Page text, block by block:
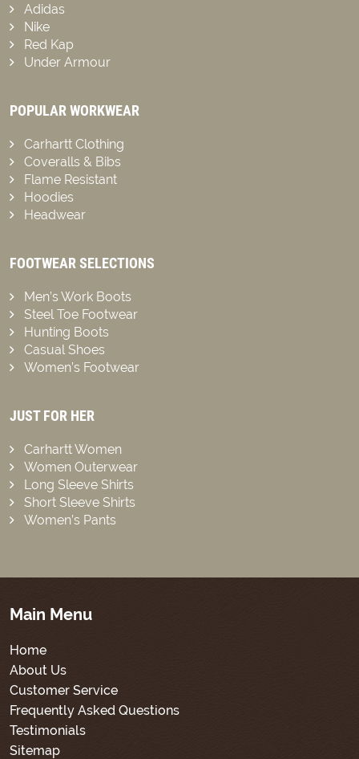
Adidas
Nike
Red Kap
Under Armour
POPULAR WORKWEAR
Carhartt Clothing
Coveralls & Bibs
Flame Resistant
Hoodies
Headwear
FOOTWEAR SELECTIONS
Men’s Work Boots
Steel Toe Footwear
Hunting Boots
Casual Shoes
Women’s Footwear
JUST FOR HER
Carhartt Women
Women Outerwear
Long Sleeve Shirts
Short Sleeve Shirts
Women’s Pants
Main Menu
Home
About Us
Customer Service
Frequently Asked Questions
Testimonials
Sitemap